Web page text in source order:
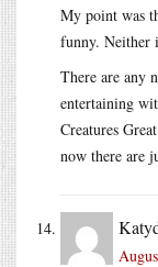
My point was
funny. Neither
There are any
entertaining
Creatures
now there are